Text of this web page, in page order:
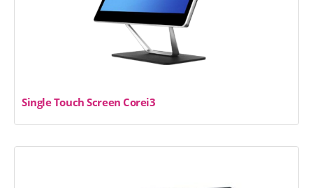
Single Touch Screen Corei3